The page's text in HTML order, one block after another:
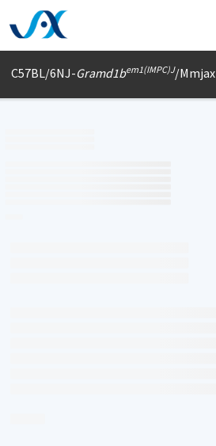
C57BL/6NJ-Gramd1bem1(IMPC)J/Mmjax
Print